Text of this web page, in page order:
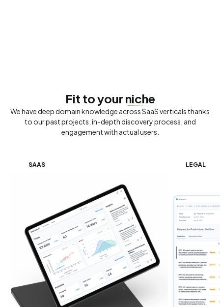
Fit to yourniche
We have deep domain knowledge across SaaS verticals thanks
to our past projects, in-depth discovery process, and
engagement with actual users.
SAAS LEGAL